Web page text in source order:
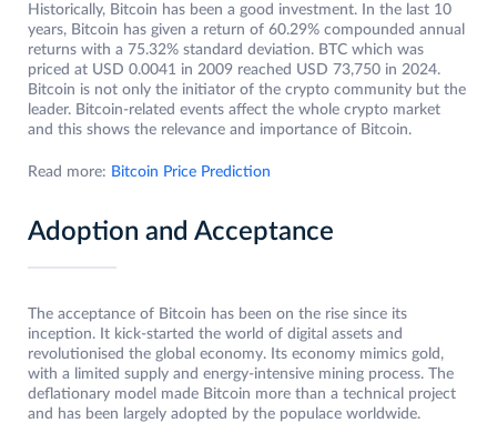
Historically, Bitcoin has been a good investment. In the last 10
years, Bitcoin has given a return of 60.29% compounded annual
returns with a 75.32% standard deviation. BTC which was
priced at USD 0.0041 in 2009 reached USD 73,750 in 2024.
Bitcoin is not only the initiator of the crypto community but the
leader. Bitcoin-related events affect the whole crypto market
and this shows the relevance and importance of Bitcoin.
Read more: Bitcoin Price Prediction
Adoption and Acceptance
The acceptance of Bitcoin has been on the rise since its
inception. It kick-started the world of digital assets and
revolutionised the global economy. Its economy mimics gold,
with a limited supply and energy-intensive mining process. The
deflationary model made Bitcoin more than a technical project
and has been largely adopted by the populace worldwide.